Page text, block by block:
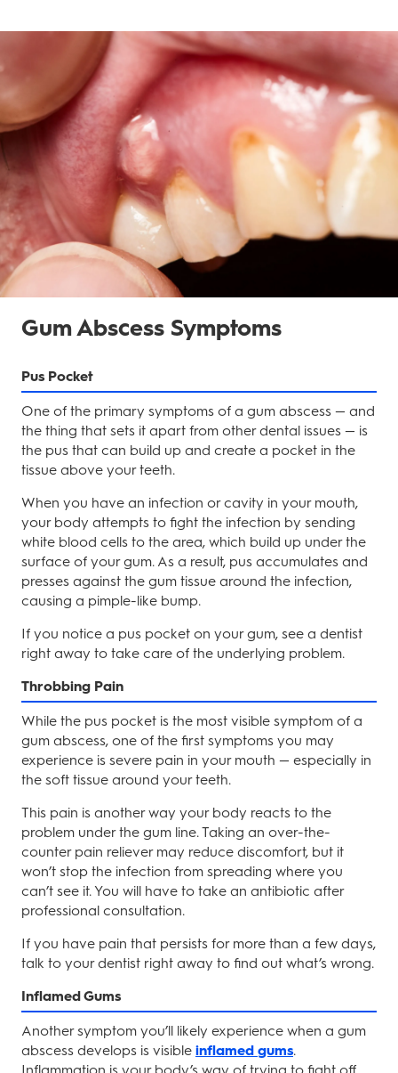
Gum Abscess Symptoms
Pus Pocket
One of the primary symptoms of a gum abscess — and
the thing that sets it apart from other dental issues — is
the pus that can build up and create a pocket in the
tissue above your teeth.
When you have an infection or cavity in your mouth,
your body attempts to fight the infection by sending
white blood cells to the area, which build up under the
surface of your gum. As a result, pus accumulates and
presses against the gum tissue around the infection,
causing a pimple-like bump.
If you notice a pus pocket on your gum, see a dentist
right away to take care of the underlying problem.
Throbbing Pain
While the pus pocket is the most visible symptom of a
gum abscess, one of the first symptoms you may
experience is severe pain in your mouth — especially in
the soft tissue around your teeth.
This pain is another way your body reacts to the
problem under the gum line. Taking an over-the-
counter pain reliever may reduce discomfort, but it
won’t stop the infection from spreading where you
can’t see it. You will have to take an antibiotic after
professional consultation.
If you have pain that persists for more than a few days,
talk to your dentist right away to find out what’s wrong.
Inflamed Gums
Another symptom you’ll likely experience when a gum
abscess develops is visible inflamed gums.